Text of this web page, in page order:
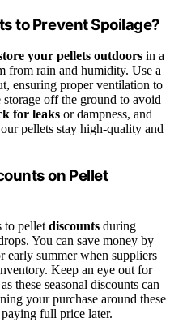
to Prevent Spoilage?
your pellets outdoors in a
from rain and humidity. Use a
ensuring proper ventilation to
off the ground to avoid
for leaks or dampness, and
pellets stay high-quality and
on Pellet
to pellet discounts during
You can save money by
early summer when suppliers
Keep an eye out for
these seasonal discounts can
your purchase around these
full price later.